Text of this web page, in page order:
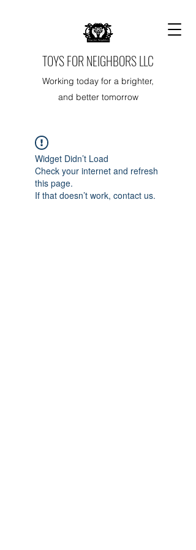
TOYS FOR NEIGHBORS LLC
Working today for a brighter,
and better tomorrow
Widget Didn’t Load
Check your internet and refresh
this page.
If that doesn’t work, contact us.